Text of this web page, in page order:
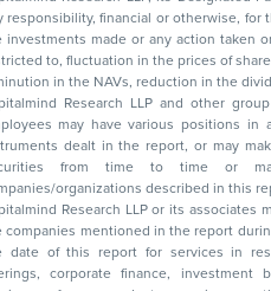
due to
not
in the prices of shares and bonds, changes in the currency rates,
diminution in the NAVs,
Research LLP and other
positions in any of the stocks, securities, and financial
dealt in the report, or may make sell or purchase or other deals in these
from time to time or may deal in other
organizations described in this
Research LLP or its associates
companies mentioned in the report
date of this report for services in
banking, or merchant banking, brokerage